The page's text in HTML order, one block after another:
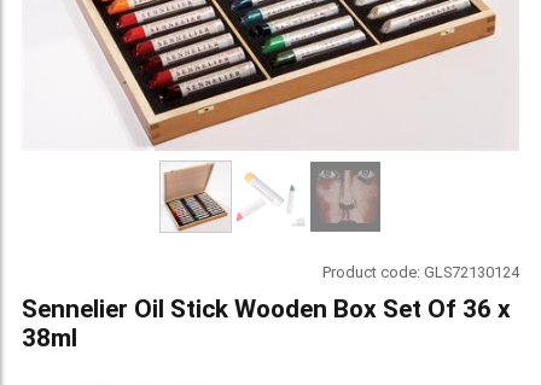
Product code:GLS72130124
Sennelier Oil Stick Wooden Box Set Of 36 x
38ml